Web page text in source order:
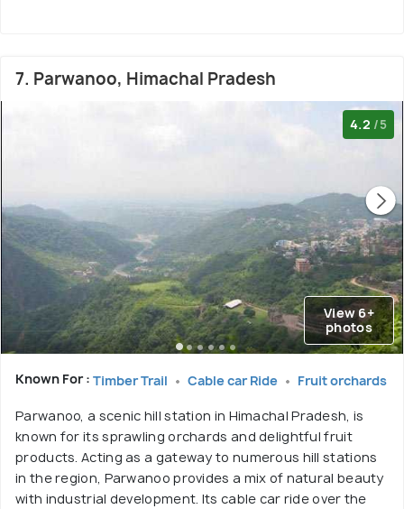
7. Parwanoo, Himachal Pradesh
4.2 /5
View 6+
photos
Known For : Timber Trail Cable car Ride Fruit orchards
Parwanoo, a scenic hill station in Himachal Pradesh, is
known for its sprawling orchards and delightful fruit
products. Acting as a gateway to numerous hill stations
in the region, Parwanoo provides a mix of natural beauty
with industrial development. Its cable car ride over the